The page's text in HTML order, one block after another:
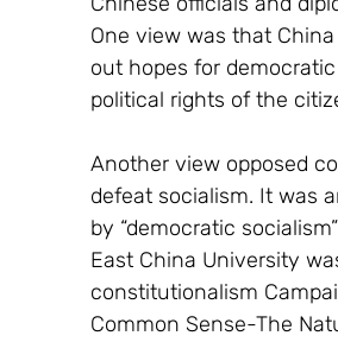
One view was that
out hopes for
political rights of the
Another view opposed
defeat socialism. It was
by “democratic
East China University
constitutionalism
Common Sense-The